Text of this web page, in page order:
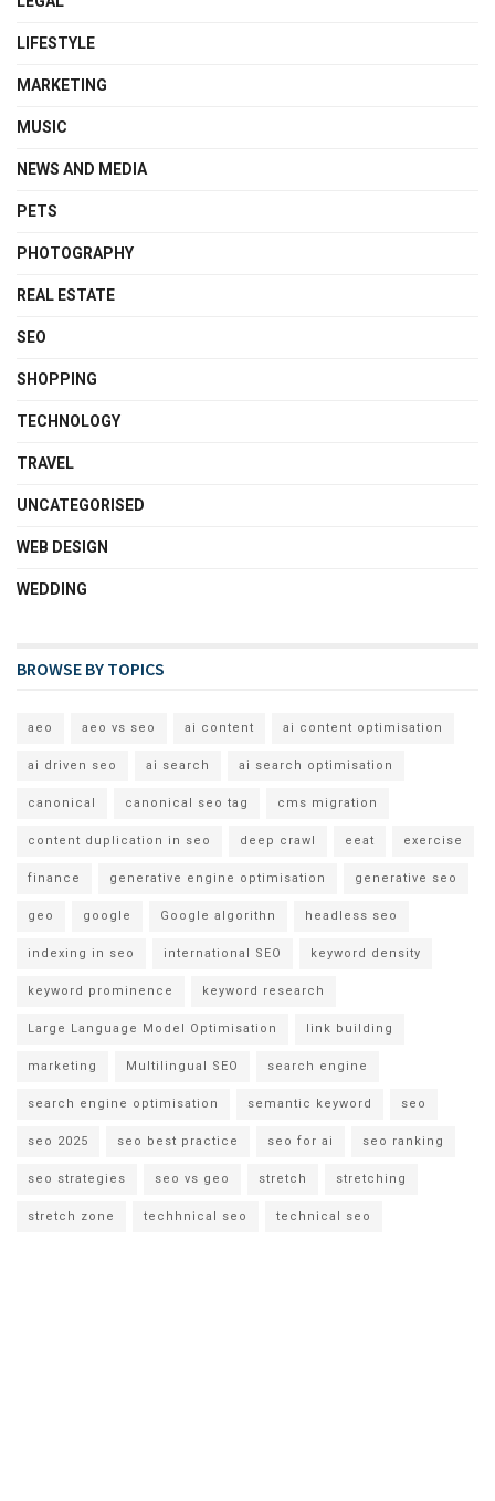
LIFESTYLE
MARKETING
MUSIC
NEWS AND MEDIA
PETS
PHOTOGRAPHY
REAL ESTATE
SEO
SHOPPING
TECHNOLOGY
TRAVEL
UNCATEGORISED
WEB DESIGN
WEDDING
BROWSE BY TOPICS
aeo aeo vs seo ai content ai content optimisation
ai driven seo ai search ai search optimisation
canonical canonical seo tag cms migration
content duplication in seo deep crawl eeat exercise
finance generative engine optimisation generative seo
geo google Google algorithn headless seo
indexing in seo international SEO keyword density
keyword prominence keyword research
Large Language Model Optimisation link building
marketing Multilingual SEO search engine
search engine optimisation semantic keyword seo
seo 2025 seo best practice seo for ai seo ranking
seo strategies seo vs geo stretch stretching
stretch zone techhnical seo technical seo